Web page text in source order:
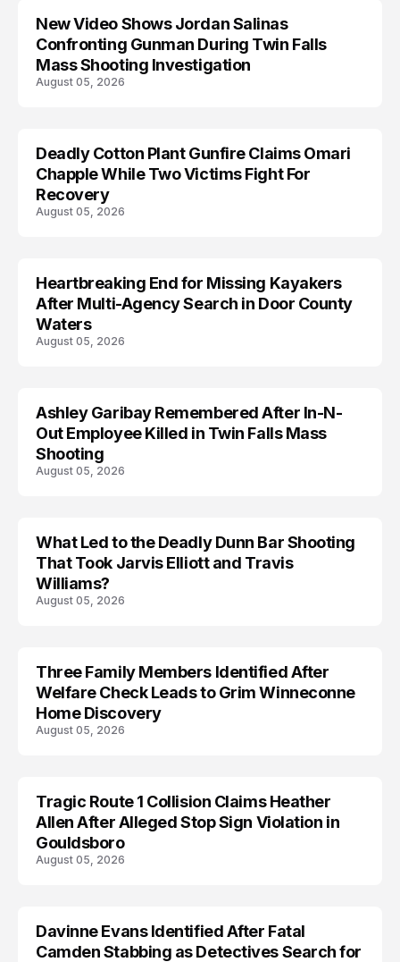
New Video Shows Jordan Salinas
Confronting Gunman During Twin Falls
Mass Shooting Investigation
August 05, 2026
Deadly Cotton Plant Gunfire Claims Omari
Chapple While Two Victims Fight For
Recovery
August 05, 2026
MISSING
Heartbreaking End for Missing Kayakers
After Multi-Agency Search in Door County
Waters
August 05, 2026
TRENDS
Ashley Garibay Remembered After In-N-
Out Employee Killed in Twin Falls Mass
Shooting
August 05, 2026
What Led to the Deadly Dunn Bar Shooting
That Took Jarvis Elliott and Travis
Williams?
August 05, 2026
TRENDS
Three Family Members Identified After
Welfare Check Leads to Grim Winneconne
Home Discovery
August 05, 2026
TRENDS
Tragic Route 1 Collision Claims Heather
Allen After Alleged Stop Sign Violation in
Gouldsboro
August 05, 2026
Davinne Evans Identified After Fatal
Camden Stabbing as Detectives Search for